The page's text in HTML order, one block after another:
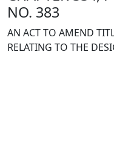
NO. 383
AN ACT TO AMEND
RELATING TO THE